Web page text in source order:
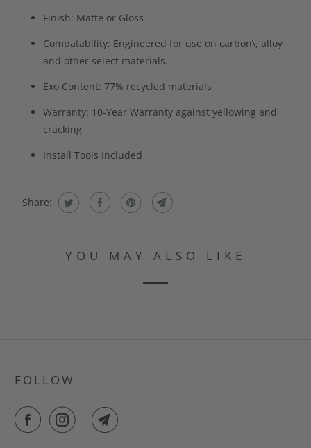
Finish: Matte or Gloss
Compatability: Engineered for use on carbon\, alloy
and other select materials.
Exo Content: 77% recycled materials
Warranty: 10-Year Warranty against yellowing and
cracking
Install Tools Included
Share:
YOU MAY ALSO LIKE
FOLLOW